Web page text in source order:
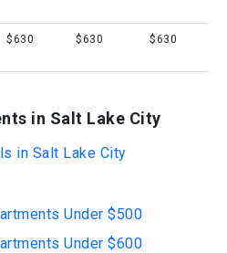
$630 $630 $630
in Salt Lake City
in Salt Lake City
Under $500
Under $600